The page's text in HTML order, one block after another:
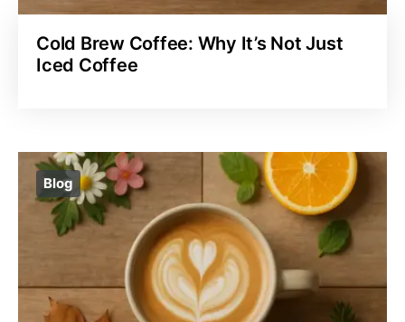
Cold Brew Coffee: Why It’s Not Just
Iced Coffee
Blog